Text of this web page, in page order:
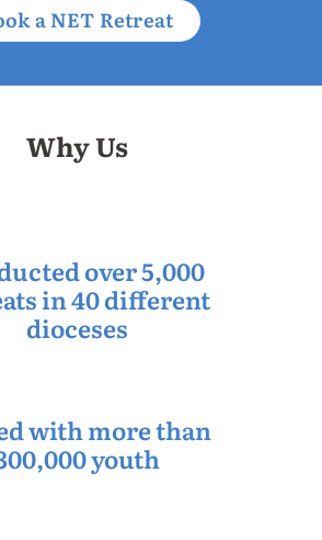
a NET Retreat
Why Us
over 5,000
in 40 different
dioceses
with more than
youth